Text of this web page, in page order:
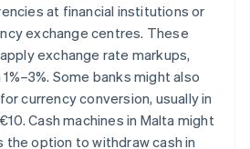
at financial institutions or
exchange centres. These
exchange rate markups,
Some banks might also
currency conversion, usually in
Cash machines in Malta might
option to withdraw cash in